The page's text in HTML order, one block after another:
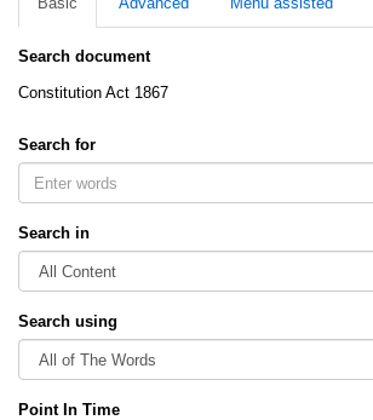
Search document
Constitution Act 1867
Search for
Search in
Search using
Point In Time